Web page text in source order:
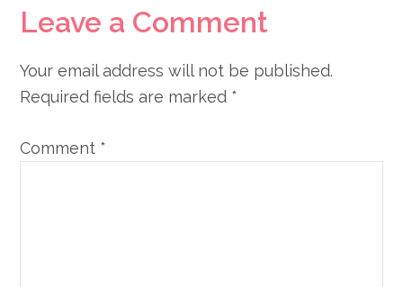
Reader
Interactions
Leave a Comment
Your email address will not be published.
Required fields are marked *
Comment *